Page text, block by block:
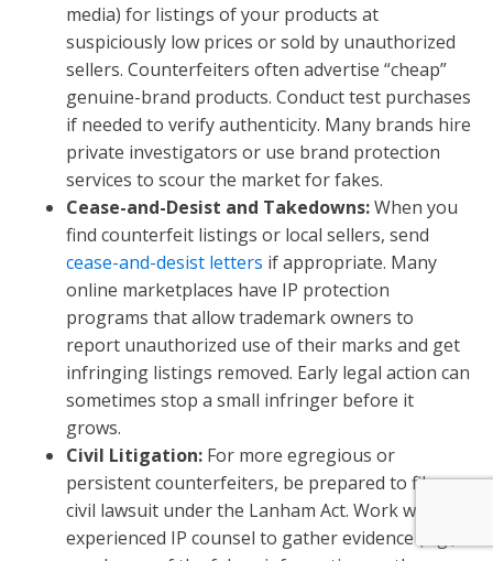
media) for listings of your products at
suspiciously low prices or sold by unauthorized
sellers. Counterfeiters often advertise “cheap”
genuine-brand products. Conduct test purchases
if needed to verify authenticity. Many brands hire
private investigators or use brand protection
services to scour the market for fakes.
Cease-and-Desist and Takedowns:When you
find counterfeit listings or local sellers, send
cease-and-desist letters if appropriate. Many
online marketplaces have IP protection
programs that allow trademark owners to
report unauthorized use of their marks and get
infringing listings removed. Early legal action can
sometimes stop a small infringer before it
grows.
Civil Litigation: For more egregious or
persistent counterfeiters, be prepared to file a
civil lawsuit under the Lanham Act. Work with
experienced IP counsel to gather evidence (e.g.,